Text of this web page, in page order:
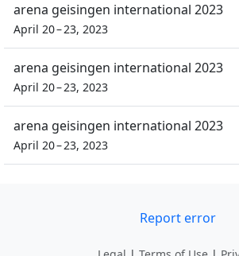
arena geisingen international 2023
April 20 – 23, 2023
arena geisingen international 2023
April 20 – 23, 2023
arena geisingen international 2023
April 20 – 23, 2023
Report error